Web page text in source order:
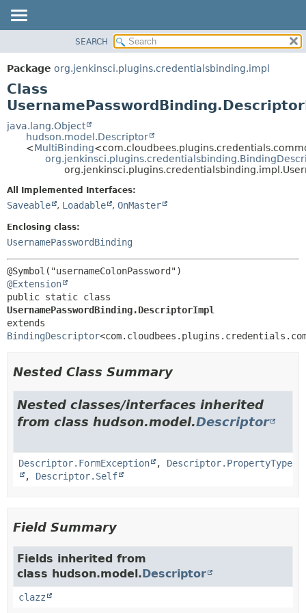
PACKAGE
CLASS
USE
TREE
DEPRECATED
METHOD
DETAIL:
FIELD
SEARCH
Package org.jenkinsci.plugins.credentialsbinding.impl
Class
java.lang.Object
hudson.model.Descriptor
<MultiBinding
All Implemented Interfaces:
Saveable , Loadable , OnMaster
Enclosing class:
UsernamePasswordBinding
@Extension
UsernamePasswordBinding.DescriptorImpl
BindingDescriptor
Nested Class Summary
Nested classes/interfaces inherited
from class hudson.model.Descriptor
Descriptor.FormException , Descriptor.PropertyType
, Descriptor.Self
Field Summary
Fields inherited from
class hudson.model.Descriptor
clazz